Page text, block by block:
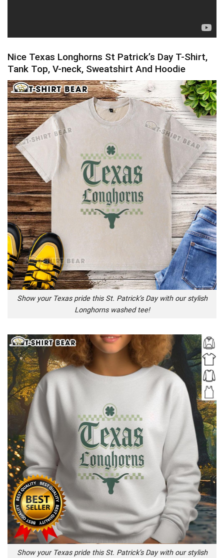
Nice Texas Longhorns St Patrick’s Day T-Shirt,
Tank Top, V-neck, Sweatshirt And Hoodie
Show your Texas pride this St. Patrick’s Day with our stylish
Longhorns washed tee!
Show your Texas pride this St. Patrick’s Day with our stylish